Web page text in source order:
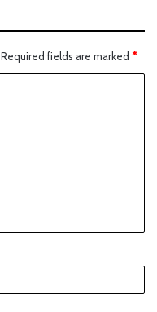
Required fields are marked *